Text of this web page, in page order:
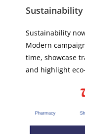
Sustainability
Sustainability
Modern
time, showcase
and highlight